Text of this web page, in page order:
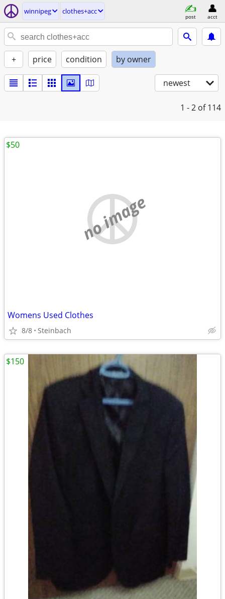
winnipeg clothes+acc
post acct
+ price condition by owner
newest
1 - 2 of 114
no image
Womens Used Clothes
8/8 Steinbach
$50
$150